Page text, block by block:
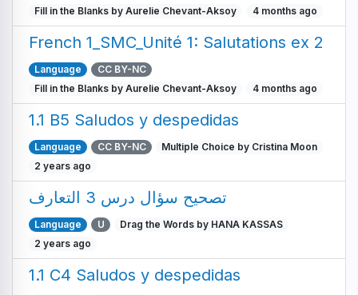
Fill in the Blanks by Aurelie Chevant-Aksoy
4 months ago
French 1_SMC_Unité 1: Salutations ex 2
Language
CC BY-NC
Fill in the Blanks by Aurelie Chevant-Aksoy
4 months ago
1.1 B5 Saludos y despedidas
Language CC BY-NC
Multiple Choice by Cristina Moon
2 years ago
تصحيح سؤال درس 3 التعارف
Language U
Drag the Words by HANA KASSAS
2 years ago
1.1 C4 Saludos y despedidas